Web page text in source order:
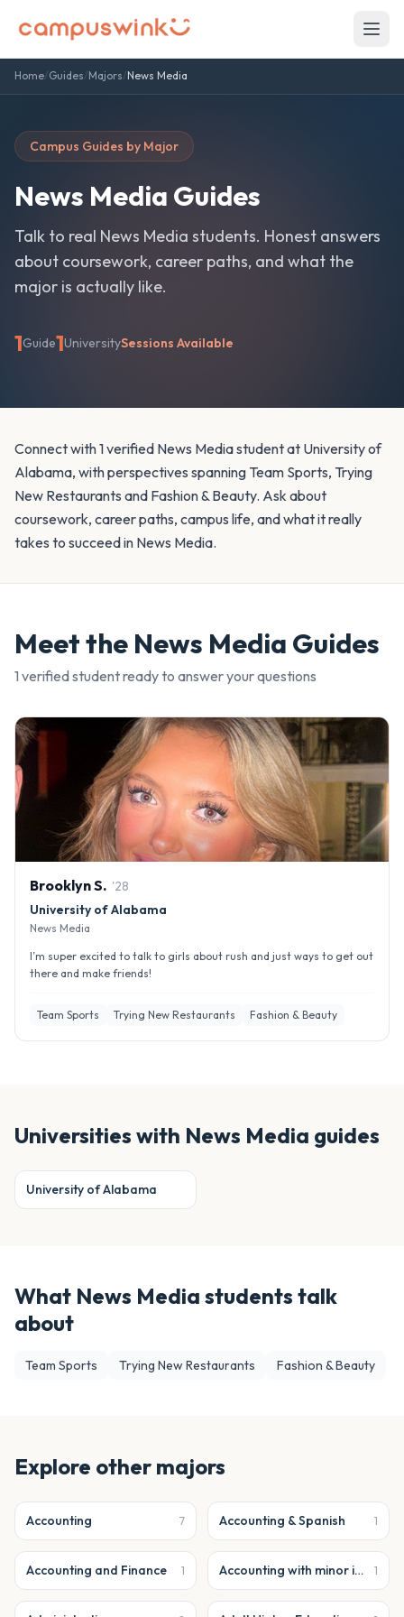
Home/Guides/Majors/News Media
Campus Guides by Major
News Media Guides
Talk to real News Media students. Honest answers
about coursework, career paths, and what the
major is actually like.
1Guide1UniversitySessions Available
Connect with 1 verified News Media student at University of
Alabama, with perspectives spanning Team Sports, Trying
New Restaurants and Fashion & Beauty. Ask about
coursework, career paths, campus life, and what it really
takes to succeed in News Media.
Meet the News Media Guides
1 verified studentready to answer your questions
BrooklynS. '28
University of Alabama
News Media
I’m super excited to talk to girls about rush and just ways to get out
there and make friends!
Team Sports Trying New Restaurants Fashion & Beauty
Universities with News Media guides
University of Alabama
What News Media students talk
about
Team Sports Trying New Restaurants Fashion & Beauty
Explore other majors
Accounting 7 Accounting & Spanish 1
Accounting and Finance 1 Accounting with minor in business analytics 1